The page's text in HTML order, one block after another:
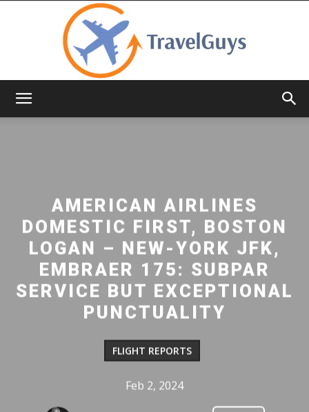
AMERICAN AIRLINES
DOMESTIC FIRST, BOSTON
LOGAN – NEW-YORK JFK,
EMBRAER 175: SUBPAR
SERVICE BUT EXCEPTIONAL
PUNCTUALITY
FLIGHT REPORTS
Feb 2, 2024